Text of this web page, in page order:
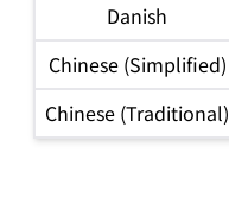
Danish
Chinese (Simplified)
Chinese (Traditional)